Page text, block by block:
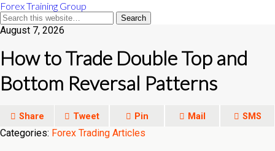
Forex Training Group
August 7, 2026
How to Trade Double Top and
Bottom Reversal Patterns
Share Tweet Pin Mail SMS
Categories: Forex Trading Articles